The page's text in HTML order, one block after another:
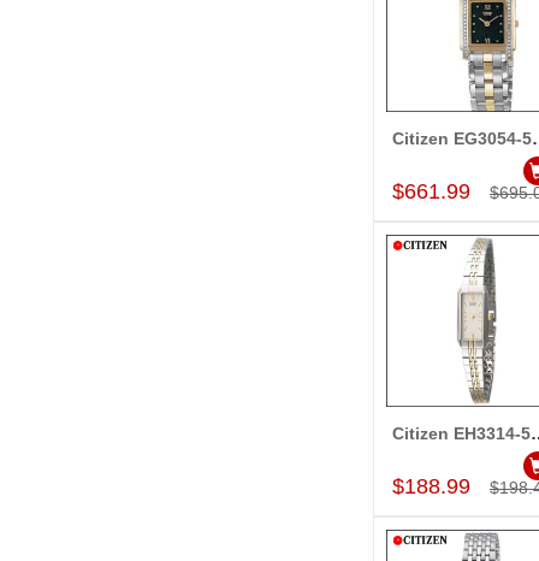
Add to Cart
$661.99
Add to Cart
Citizen
$188.99